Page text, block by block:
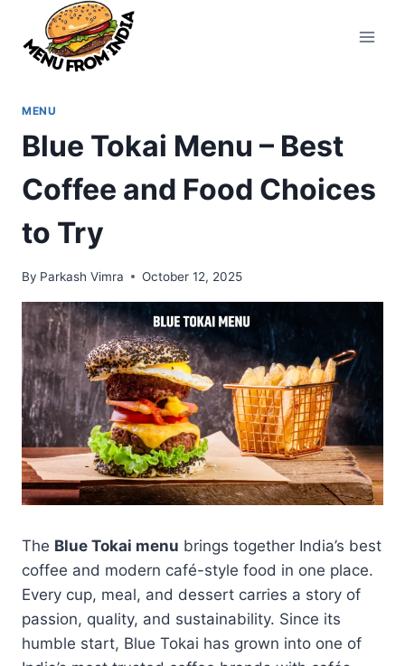
content
MENU
Blue Tokai Menu – Best
Coffee and Food Choices
to Try
By Parkash Vimra October 12, 2025
The Blue Tokai menu brings together India’s best
coffee and modern café-style food in one place.
Every cup, meal, and dessert carries a story of
passion, quality, and sustainability. Since its
humble start, Blue Tokai has grown into one of